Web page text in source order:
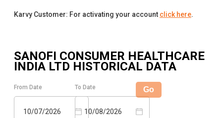
Karvy Customer: For activating your account click here.
SANOFI CONSUMER HEALTHCARE
INDIA LTD HISTORICAL DATA
From Date
10/07/2026
To Date
10/08/2026
Go